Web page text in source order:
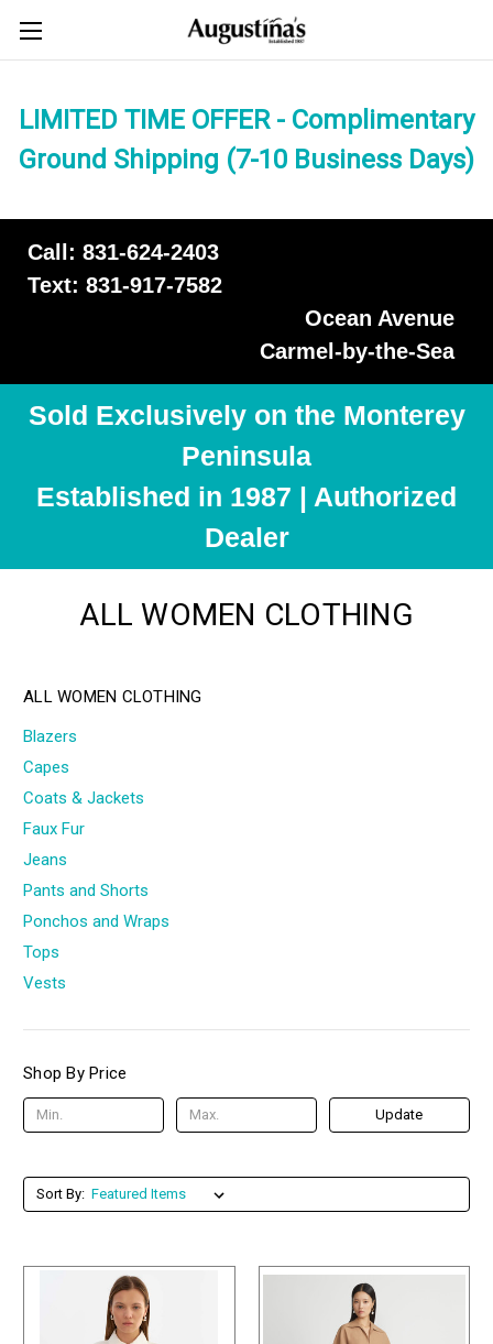
LIMITED TIME OFFER - Complimentary
Ground Shipping (7-10 Business Days)
Call: 831-624-2403
Text: 831-917-7582
Ocean Avenue
Carmel-by-the-Sea
Sold Exclusively on the Monterey
Peninsula
Established in 1987 | Authorized
Dealer
ALL WOMEN CLOTHING
ALL WOMEN CLOTHING
Blazers
Capes
Coats & Jackets
Faux Fur
Jeans
Pants and Shorts
Ponchos and Wraps
Tops
Vests
Shop By Price
Update
Sort By: